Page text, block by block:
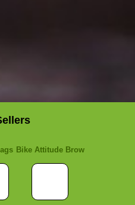
Bike Attitude Brow